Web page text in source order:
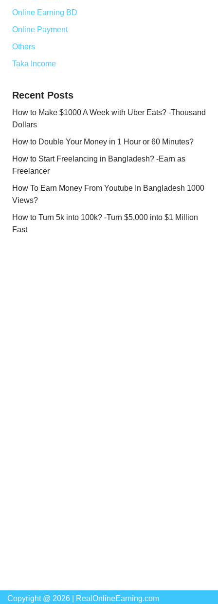
Online Earning BD
Online Payment
Others
Taka Income
Recent Posts
How to Make $1000 A Week with Uber Eats? -Thousand
Dollars
How to Double Your Money in 1 Hour or 60 Minutes?
How to Start Freelancing in Bangladesh? -Earn as
Freelancer
How To Earn Money From Youtube In Bangladesh 1000
Views?
How to Turn 5k into 100k? -Turn $5,000 into $1 Million
Fast
Copyright @ 2026 | RealOnlineEarning.com